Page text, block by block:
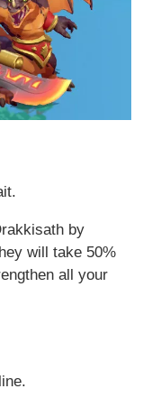
by
will take 50%
all your